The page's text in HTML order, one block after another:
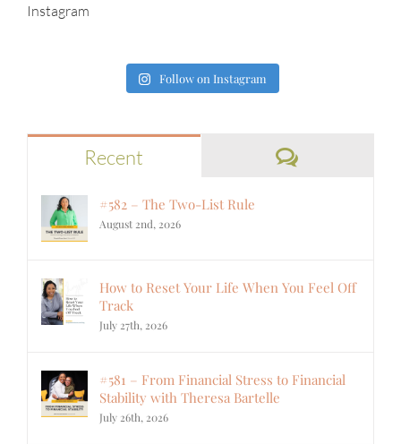
Instagram
Follow on Instagram
Recent Comments
#582 – The Two-List Rule
August 2nd, 2026
How to Reset Your Life When You Feel Off
Track
July 27th, 2026
#581 – From Financial Stress to Financial
Stability with Theresa Bartelle
July 26th, 2026